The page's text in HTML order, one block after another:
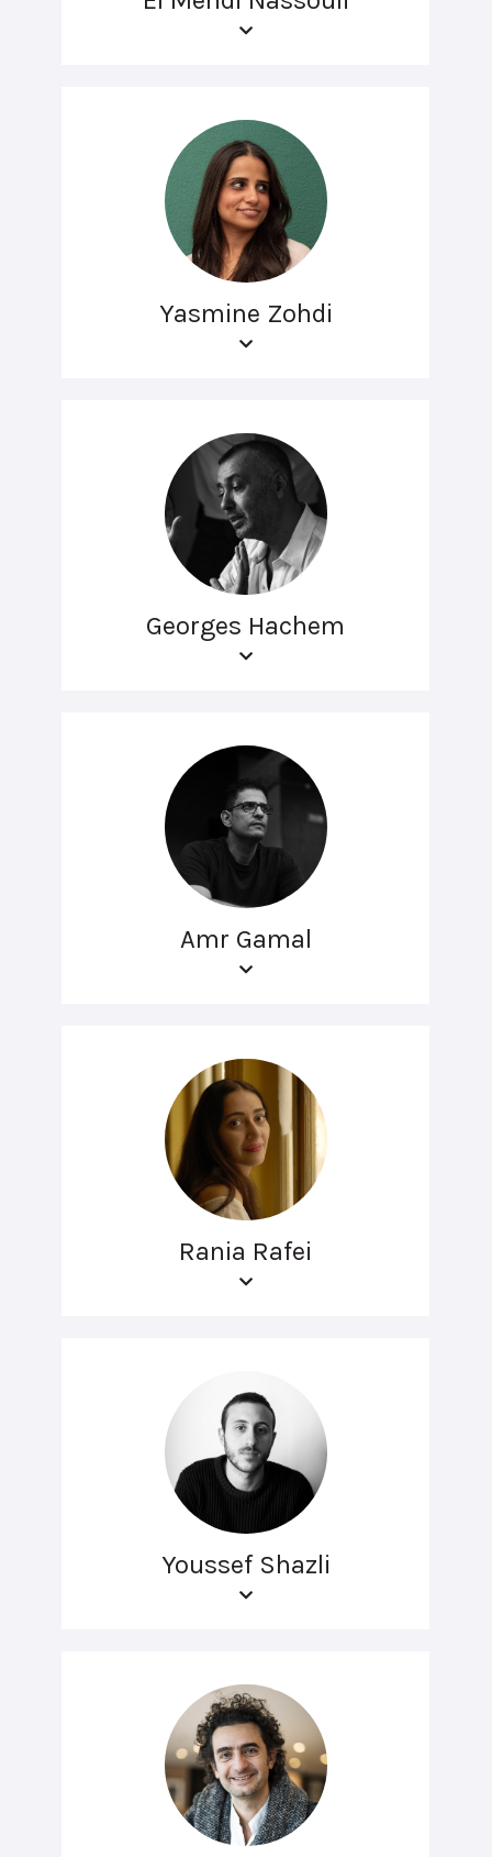
Yasmine Zohdi
Georges Hachem
Amr Gamal
Rania Rafei
Youssef Shazli